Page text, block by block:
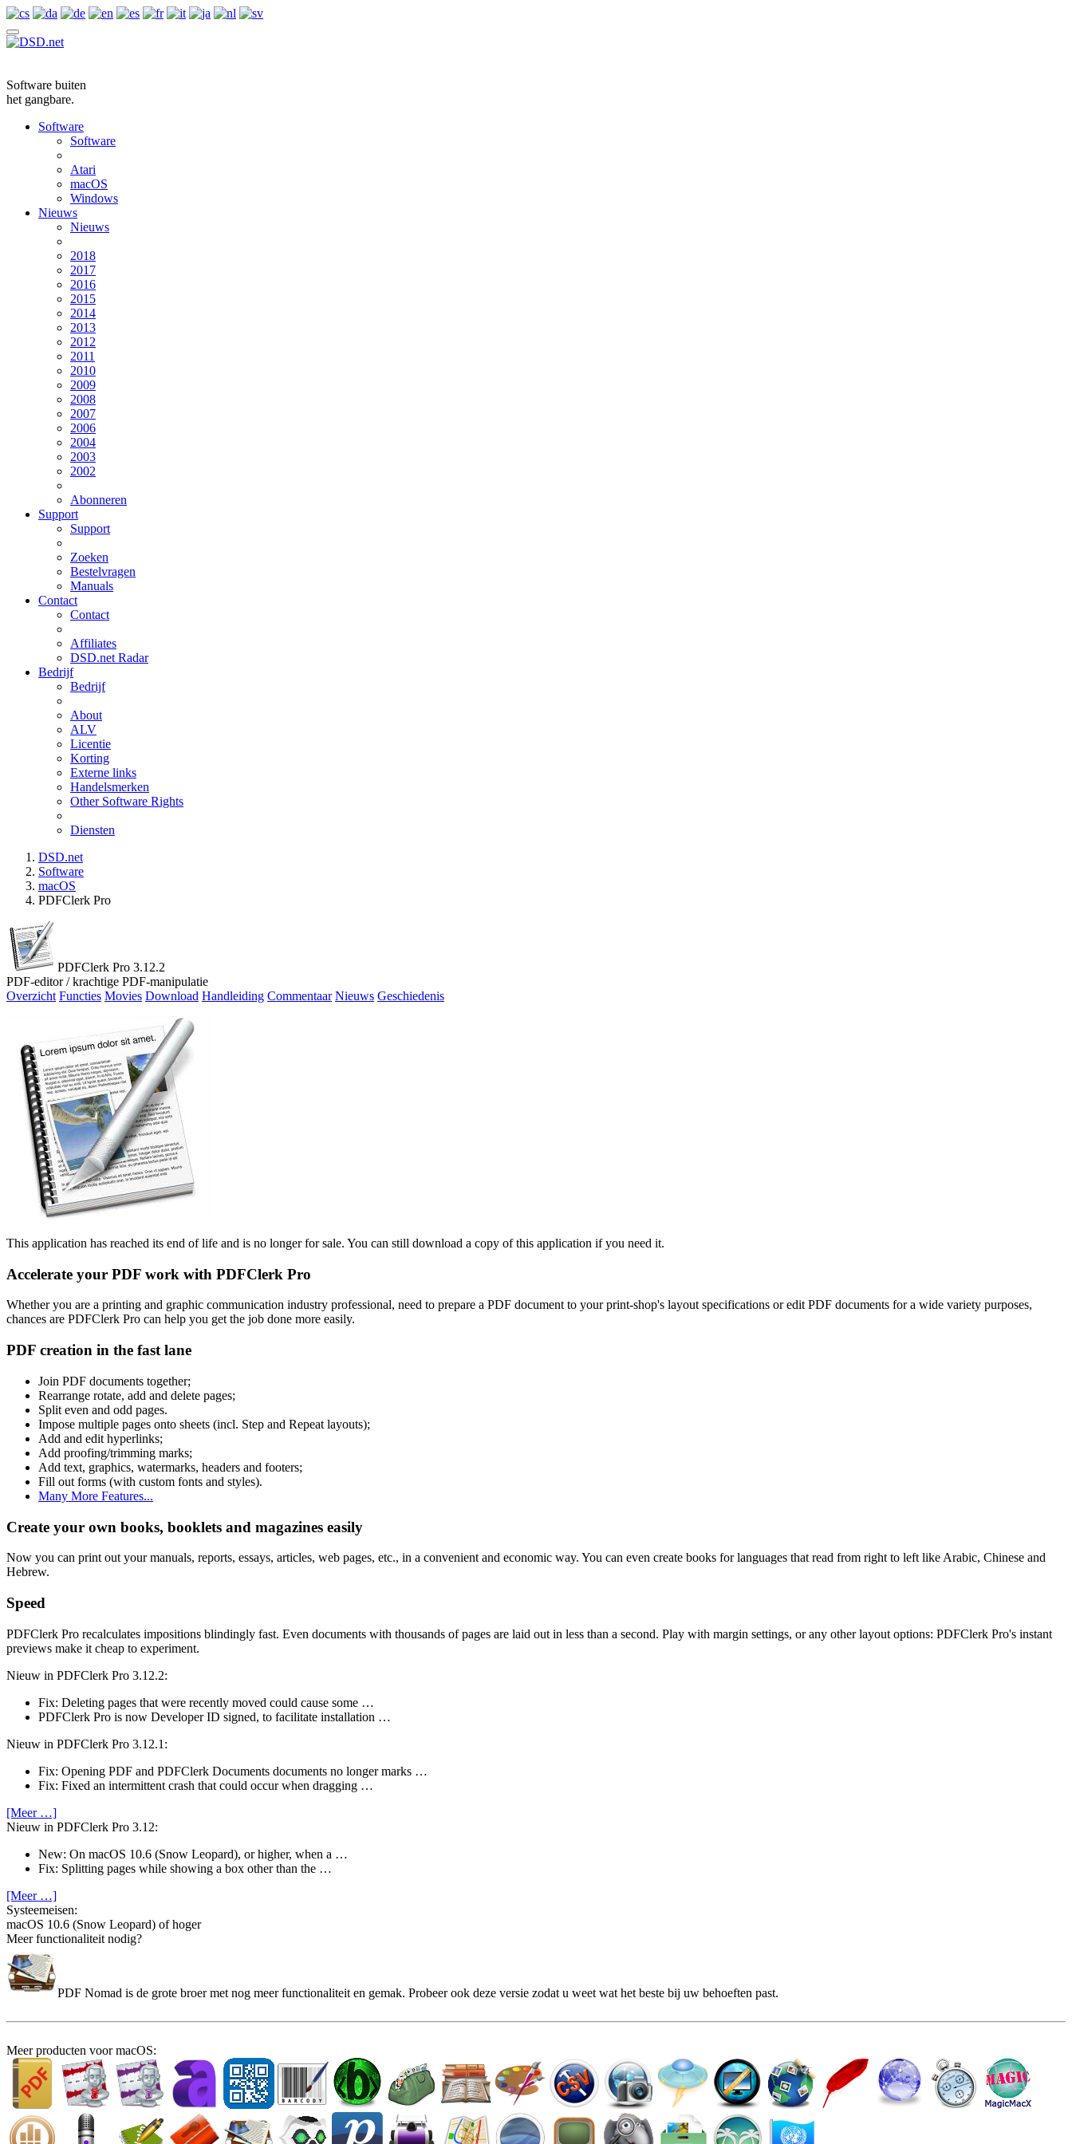
Software buiten
het gangbare.
Software
Software
Atari
macOS
Windows
Nieuws
Nieuws
2018
2017
2016
2015
2014
2013
2012
2011
2010
2009
2008
2007
2006
2004
2003
2002
Abonneren
Support
Support
Zoeken
Bestelvragen
Manuals
Contact
Contact
Affiliates
DSD.net Radar
Bedrijf
Bedrijf
About
ALV
Licentie
Korting
Externe links
Handelsmerken
Other Software Rights
Diensten
DSD.net
Software
macOS
PDFClerk Pro
PDFClerk Pro 3.12.2
PDF-editor / krachtige PDF-manipulatie
Overzicht Functies Movies Download Handleiding Commentaar Nieuws Geschiedenis
This application has reached its end of life and is no longer for sale. You can still download a copy of this application if you need it.
Accelerate your PDF work with PDFClerk Pro
Whether you are a printing and graphic communication industry professional, need to prepare a PDF document to your print-shop's layout specifications or edit PDF documents for a wide variety purposes,
chances are PDFClerk Pro can help you get the job done more easily.
PDF creation in the fast lane
Join PDF documents together;
Rearrange rotate, add and delete pages;
Split even and odd pages.
Impose multiple pages onto sheets (incl. Step and Repeat layouts);
Add and edit hyperlinks;
Add proofing/trimming marks;
Add text, graphics, watermarks, headers and footers;
Fill out forms (with custom fonts and styles).
Many More Features...
Create your own books, booklets and magazines easily
Now you can print out your manuals, reports, essays, articles, web pages, etc., in a convenient and economic way. You can even create books for languages that read from right to left like Arabic, Chinese and
Hebrew.
Speed
PDFClerk Pro recalculates impositions blindingly fast. Even documents with thousands of pages are laid out in less than a second. Play with margin settings, or any other layout options: PDFClerk Pro's instant
previews make it cheap to experiment.
Nieuw in PDFClerk Pro 3.12.2:
Fix: Deleting pages that were recently moved could cause some …
PDFClerk Pro is now Developer ID signed, to facilitate installation …
Nieuw in PDFClerk Pro 3.12.1:
Fix: Opening PDF and PDFClerk Documents documents no longer marks …
Fix: Fixed an intermittent crash that could occur when dragging …
[Meer …]
Nieuw in PDFClerk Pro 3.12:
New: On macOS 10.6 (Snow Leopard), or higher, when a …
Fix: Splitting pages while showing a box other than the …
[Meer …]
Systeem­eisen:
macOS 10.6 (Snow Leopard) of hoger
Meer functionaliteit nodig?
PDF Nomad is de grote broer met nog meer functionaliteit en gemak. Probeer ook deze versie zodat u weet wat het beste bij uw behoeften past.
Meer producten voor macOS: